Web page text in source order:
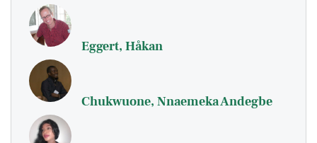
Eggert, Håkan
Chukwuone, Nnaemeka Andegbe